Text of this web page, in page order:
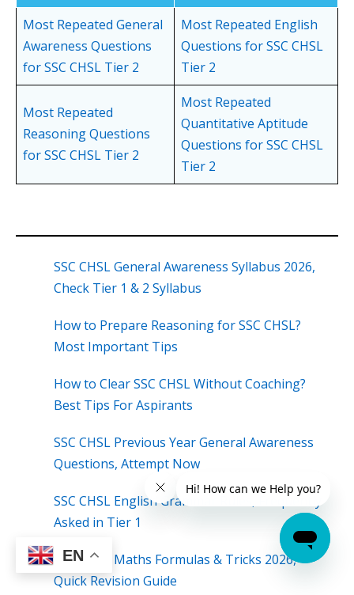
Most Repeated General
Awareness Questions
for SSC CHSL Tier 2
Most Repeated English
Questions for SSC CHSL
Tier 2
Most Repeated
Reasoning Questions
for SSC CHSL Tier 2
Most Repeated
Quantitative Aptitude
Questions for SSC CHSL
Tier 2
SSC CHSL General Awareness Syllabus 2026,
Check Tier 1 & 2 Syllabus
How to Prepare Reasoning for SSC CHSL?
Most Important Tips
How to Clear SSC CHSL Without Coaching?
Best Tips For Aspirants
SSC CHSL Previous Year General Awareness
Questions, Attempt Now
SSC CHSL English Grammar Rules, Frequently
Asked in Tier 1
SSC CHSL Maths Formulas & Tricks 2026,
Quick Revision Guide
EN